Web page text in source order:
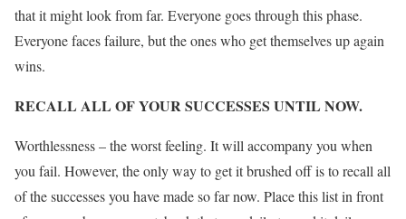
that it might look from far. Everyone goes through this phase.
Everyone faces failure, but the ones who get themselves up again
wins.
RECALL ALL OF YOUR SUCCESSES UNTIL NOW.
Worthlessness – the worst feeling. It will accompany you when
you fail. However, the only way to get it brushed off is to recall all
of the successes you have made so far now. Place this list in front